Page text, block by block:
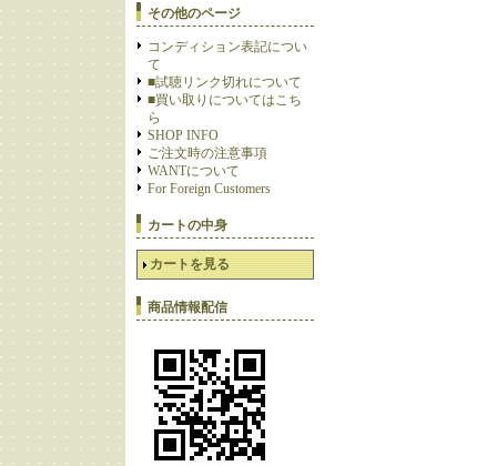
その他のページ
コンディション表記につい
て
■試聴リンク切れについて
■買い取りについてはこち
ら
SHOP INFO
ご注文時の注意事項
WANTについて
For Foreign Customers
カートの中身
カートを見る
商品情報配信